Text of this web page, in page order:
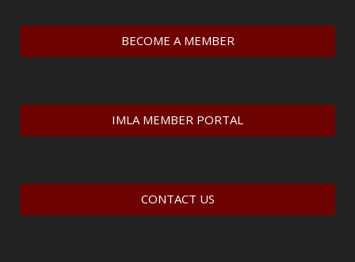
BECOME A MEMBER
IMLA MEMBER PORTAL
CONTACT US